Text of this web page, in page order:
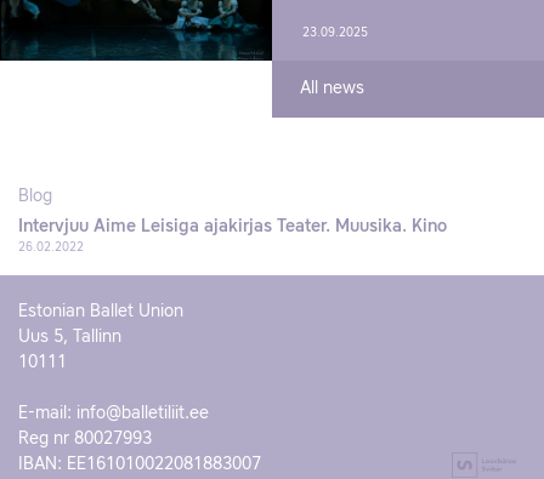
23.09.2025
All news
Blog
Intervjuu Aime Leisiga ajakirjas Teater. Muusika. Kino
26.02.2022
Estonian Ballet Union
Uus 5, Tallinn
10111
E-mail: info@balletiliit.ee
Reg nr 80027993
IBAN: EE161010022081883007